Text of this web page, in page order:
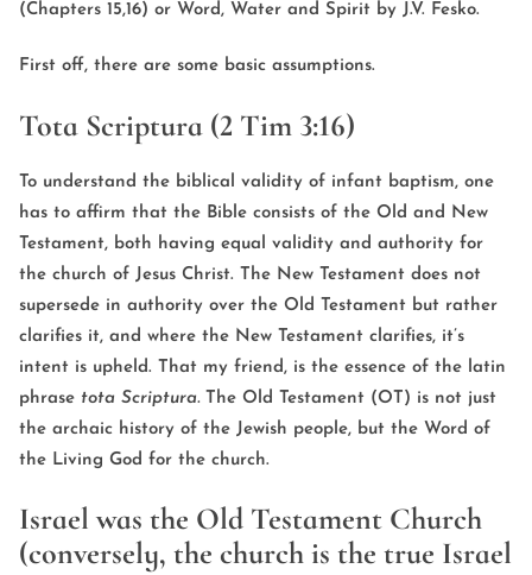
(Chapters 15,16) or Word, Water and Spirit by J.V. Fesko.
First off, there are some basic assumptions.
Tota Scriptura (2 Tim 3:16)
To understand the biblical validity of infant baptism, one
has to affirm that the Bible consists of the Old and New
Testament, both having equal validity and authority for
the church of Jesus Christ. The New Testament does not
supersede in authority over the Old Testament but rather
clarifies it, and where the New Testament clarifies, it’s
intent is upheld. That my friend, is the essence of the latin
phrase tota Scriptura.
The Old Testament (OT) is not just
the archaic history of the Jewish people, but the Word of
the Living God for the church.
Israel was the Old Testament Church
(conversely, the church is the true Israel